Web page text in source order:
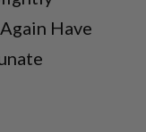
Have